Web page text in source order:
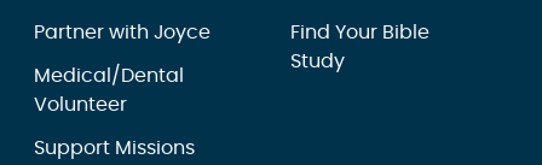
Partner with Joyce
Medical/Dental
Volunteer
Support Missions
Find Your Bible
Study